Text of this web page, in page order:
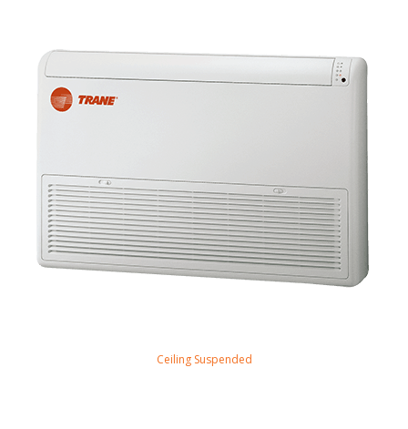
Ceiling Suspended